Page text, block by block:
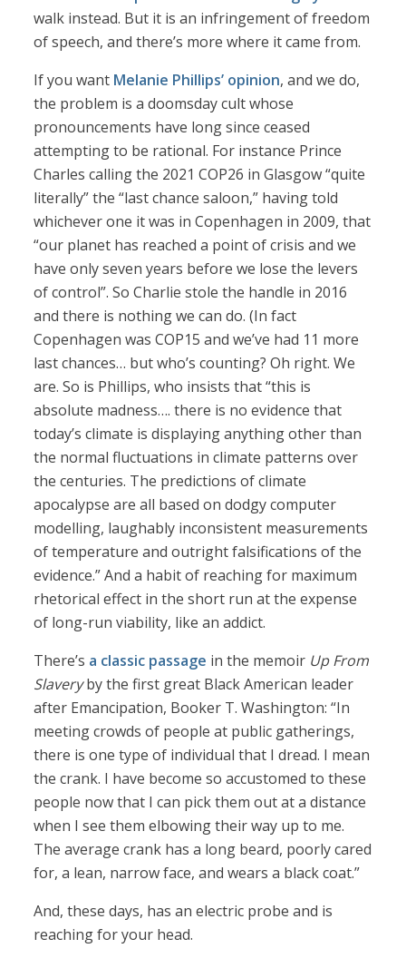
walk instead. But it is an infringement of freedom
of speech, and there’s more where it came from.
If you want Melanie Phillips’ opinion, and we do,
the problem is a doomsday cult whose
pronouncements have long since ceased
attempting to be rational. For instance Prince
Charles calling the 2021 COP26 in Glasgow “quite
literally” the “last chance saloon,” having told
whichever one it was in Copenhagen in 2009, that
“our planet has reached a point of crisis and we
have only seven years before we lose the levers
of control”. So Charlie stole the handle in 2016
and there is nothing we can do. (In fact
Copenhagen was COP15 and we’ve had 11 more
last chances… but who’s counting? Oh right. We
are. So is Phillips, who insists that “this is
absolute madness…. there is no evidence that
today’s climate is displaying anything other than
the normal fluctuations in climate patterns over
the centuries. The predictions of climate
apocalypse are all based on dodgy computer
modelling, laughably inconsistent measurements
of temperature and outright falsifications of the
evidence.” And a habit of reaching for maximum
rhetorical effect in the short run at the expense
of long-run viability, like an addict.
There’s a classic passage in the memoir Up From
Slaveryby the first great Black American leader
after Emancipation, Booker T. Washington: “In
meeting crowds of people at public gatherings,
there is one type of individual that I dread. I mean
the crank. I have become so accustomed to these
people now that I can pick them out at a distance
when I see them elbowing their way up to me.
The average crank has a long beard, poorly cared
for, a lean, narrow face, and wears a black coat.”
And, these days, has an electric probe and is
reaching for your head.